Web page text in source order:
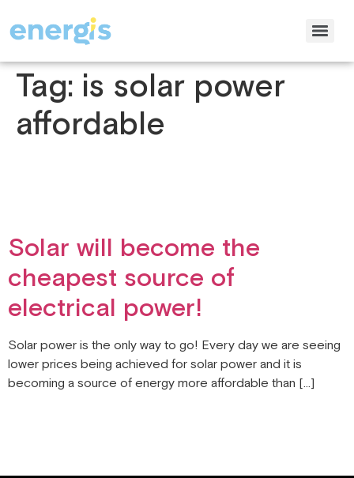
Tag: is solar power
affordable
Solar will become the
cheapest source of
electrical power!
Solar power is the only way to go! Every day we are seeing
lower prices being achieved for solar power and it is
becoming a source of energy more affordable than […]